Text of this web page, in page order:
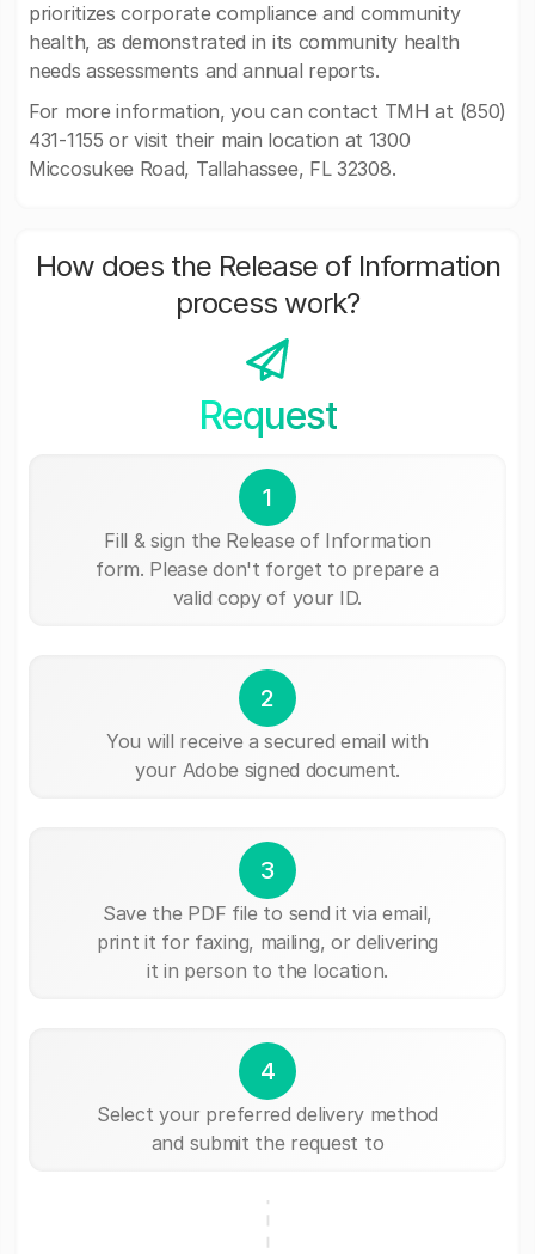
prioritizes corporate compliance and community
health, as demonstrated in its community health
needs assessments and annual reports.
For more information, you can contact TMH at (850)
431-1155 or visit their main location at 1300
Miccosukee Road, Tallahassee, FL 32308.
How does the Release of Information
process work?
Request
1
Fill & sign the Release of Information
form. Please don't forget to prepare a
valid copy of your ID.
2
You will receive a secured email with
your Adobe signed document.
3
Save the PDF file to send it via email,
print it for faxing, mailing, or delivering
it in person to the location.
4
Select your preferred delivery method
and submit the request to